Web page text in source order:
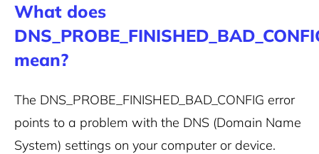
What does
mean?
The DNS_PROBE_FINISHED_BAD_CONFIG error
points to a problem with the DNS (Domain Name
System) settings on your computer or device.